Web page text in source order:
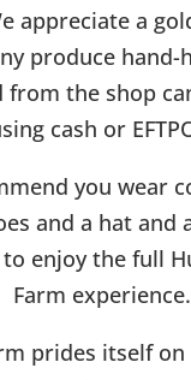
appreciate a
produce hand-
from the shop
cash or
you wear
and a hat and
enjoy the full
Farm experience.
prides itself on